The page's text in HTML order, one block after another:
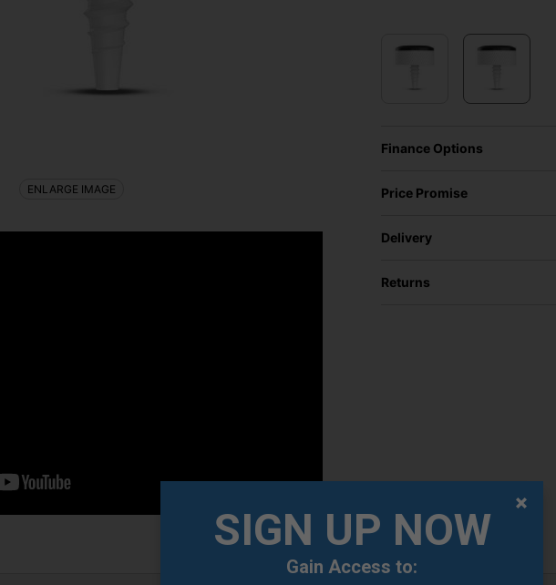
Finance Options
Price Promise
Delivery
Returns
ENLARGE IMAGE
SIGN UP NOW
Gain Access to: